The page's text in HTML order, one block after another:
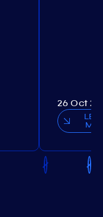
26 Oct